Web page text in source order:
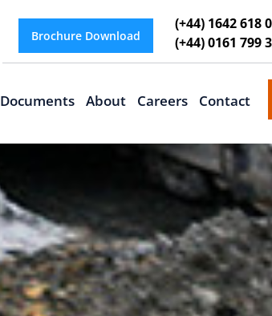
Brochure Download
(+44) 1642 618
(+44) 0161 799
Documents About Careers Contact